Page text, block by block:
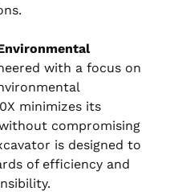
with a focus on
minimizes its
compromising
is designed to
of efficiency and